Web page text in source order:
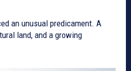
an unusual predicament. A
land, and a growing